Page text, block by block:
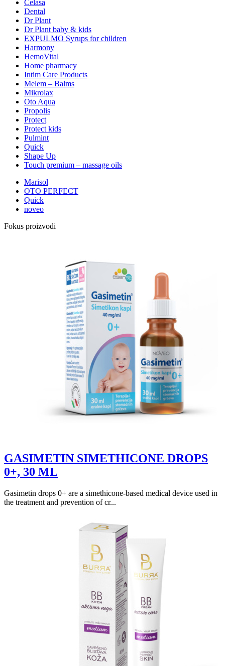
Celasa
Dental
Dr Plant
Dr Plant baby & kids
EXPULMO Syrups for children
Harmony
HemoVital
Home pharmacy
Intim Care Products
Melem – Balms
Mikrolax
Oto Aqua
Propolis
Protect
Protect kids
Pulmint
Quick
Shape Up
Touch premium – massage oils
Marisol
OTO PERFECT
Quick
noveo
Fokus proizvodi
GASIMETIN SIMETHICONE DROPS
0+, 30 ML
Gasimetin drops 0+ are a simethicone-based medical device used in
the treatment and prevention of cr...